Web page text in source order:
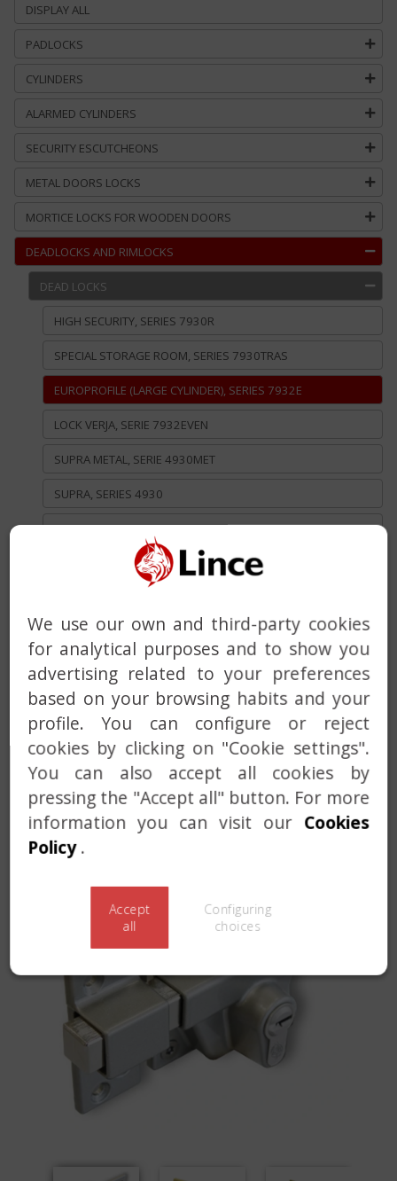
DISPLAY ALL
PADLOCKS
CYLINDERS
ALARMED CYLINDERS
SECURITY ESCUTCHEONS
METAL DOORS LOCKS
MORTICE LOCKS FOR WOODEN DOORS
DEADLOCKS AND RIMLOCKS
DEAD LOCKS
HIGH SECURITY, SERIES 7930R
SPECIAL STORAGE ROOM, SERIES 7930TRAS
EUROPROFILE (LARGE CYLINDER), SERIES 7932E
LOCK VERJA, SERIE 7932EVEN
SUPRA METAL, SERIE 4930MET
SUPRA, SERIES 4930
CLASIC, SERIES 8915/ 3910
TRADITIONAL (STANDARD KEY), SERIES 3930 Y 2930
RIM LOCKS
DEADBOLT WITH BUILT-IN ALARM
HANDLE
DOOR CLOSER
MASTER AND KEYED ALIKE SERVICE
CUSTOM SOLUTIONS
Previous Next
We use our own and third-party cookies
for analytical purposes and to show you
advertising related to your preferences
based on your browsing habits and your
profile. You can configure or reject
cookies by clicking on "Cookie settings".
You can also accept all cookies by
pressing the "Accept all" button. For more
information you can visit our Cookies
Policy.
Accept
all
Configuring
choices